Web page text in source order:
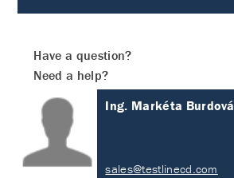
Have a question?
Need a help?
Ing. Markéta Burdová
sales@testlinecd.com